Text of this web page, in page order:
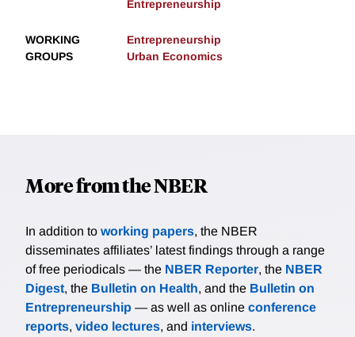
Entrepreneurship
WORKING
GROUPS
Entrepreneurship
Urban Economics
More from the NBER
In addition to working papers, the NBER
disseminates affiliates’ latest findings through a range
of free periodicals — the NBER Reporter, the NBER
Digest, the Bulletin on Health, and the Bulletin on
Entrepreneurship — as well as online conference
reports, video lectures, and interviews.